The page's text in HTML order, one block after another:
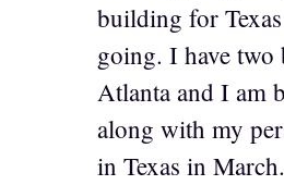
building for
going. I have
Atlanta and I am
along with my
in Texas in March.